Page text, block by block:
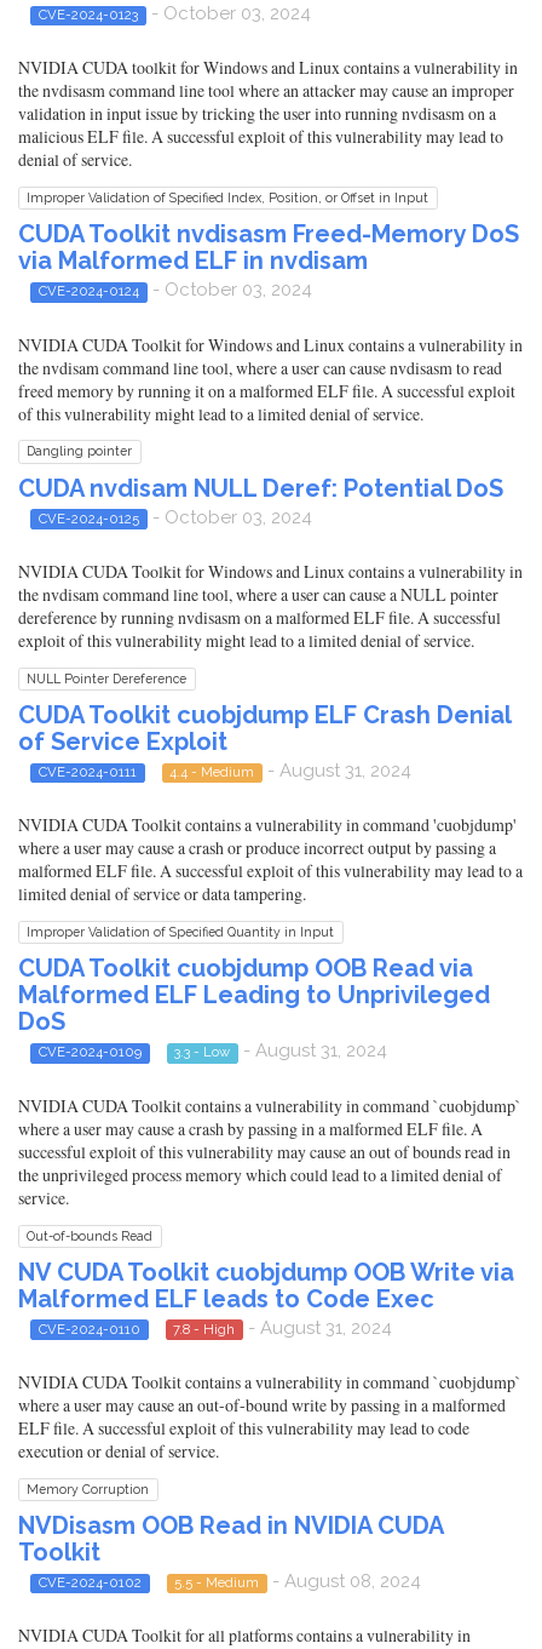
CVE-2024-0123 - October 03, 2024
NVIDIA CUDA toolkit for Windows and Linux contains a vulnerability in
the nvdisasm command line tool where an attacker may cause an improper
validation in input issue by tricking the user into running nvdisasm on a
malicious ELF file. A successful exploit of this vulnerability may lead to
denial of service.
Improper Validation of Specified Index, Position, or Offset in Input
CUDA Toolkit nvdisasm Freed-Memory DoS
via Malformed ELF in nvdisam
CVE-2024-0124 - October 03, 2024
NVIDIA CUDA Toolkit for Windows and Linux contains a vulnerability in
the nvdisam command line tool, where a user can cause nvdisasm to read
freed memory by running it on a malformed ELF file. A successful exploit
of this vulnerability might lead to a limited denial of service.
Dangling pointer
CUDA nvdisam NULL Deref: Potential DoS
CVE-2024-0125 - October 03, 2024
NVIDIA CUDA Toolkit for Windows and Linux contains a vulnerability in
the nvdisam command line tool, where a user can cause a NULL pointer
dereference by running nvdisasm on a malformed ELF file. A successful
exploit of this vulnerability might lead to a limited denial of service.
NULL Pointer Dereference
CUDA Toolkit cuobjdump ELF Crash Denial
of Service Exploit
CVE-2024-0111 4.4 - Medium - August 31, 2024
NVIDIA CUDA Toolkit contains a vulnerability in command 'cuobjdump'
where a user may cause a crash or produce incorrect output by passing a
malformed ELF file. A successful exploit of this vulnerability may lead to a
limited denial of service or data tampering.
Improper Validation of Specified Quantity in Input
CUDA Toolkit cuobjdump OOB Read via
Malformed ELF Leading to Unprivileged
DoS
CVE-2024-0109 3.3 - Low - August 31, 2024
NVIDIA CUDA Toolkit contains a vulnerability in command `cuobjdump`
where a user may cause a crash by passing in a malformed ELF file. A
successful exploit of this vulnerability may cause an out of bounds read in
the unprivileged process memory which could lead to a limited denial of
service.
Out-of-bounds Read
NV CUDA Toolkit cuobjdump OOB Write via
Malformed ELF leads to Code Exec
CVE-2024-0110 7.8 - High - August 31, 2024
NVIDIA CUDA Toolkit contains a vulnerability in command `cuobjdump`
where a user may cause an out-of-bound write by passing in a malformed
ELF file. A successful exploit of this vulnerability may lead to code
execution or denial of service.
Memory Corruption
NVDisasm OOB Read in NVIDIA CUDA
Toolkit
CVE-2024-0102 5.5 - Medium - August 08, 2024
NVIDIA CUDA Toolkit for all platforms contains a vulnerability in